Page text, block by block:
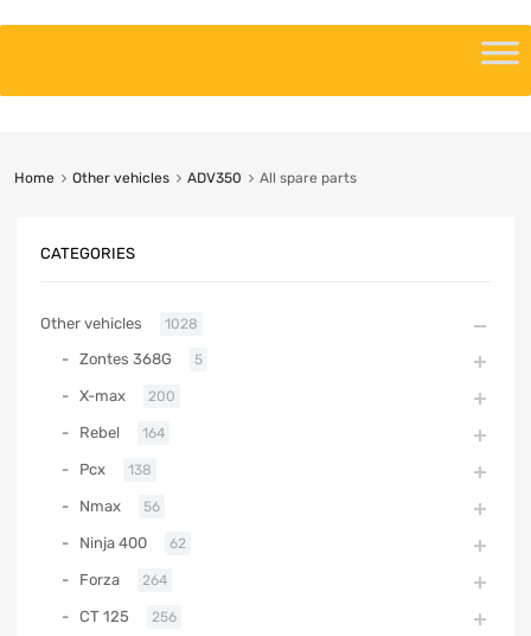
Home Other vehicles ADV350 All spare parts
CATEGORIES
Other vehicles 1028
Zontes 368G 5
X-max 200
Rebel 164
Pcx 138
Nmax 56
Ninja 400 62
Forza 264
CT 125 256